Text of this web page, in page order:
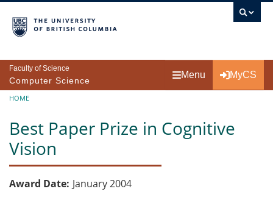
Faculty of Science
Computer Science
Menu MyCS
Breadcrumb
HOME
Best Paper Prize in Cognitive
Vision
Award Date January 2004